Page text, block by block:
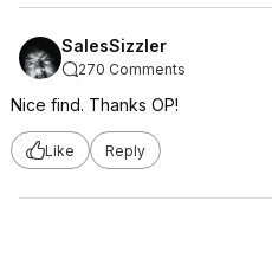
SalesSizzler
270 Comments
Nice find. Thanks OP!
Like Reply